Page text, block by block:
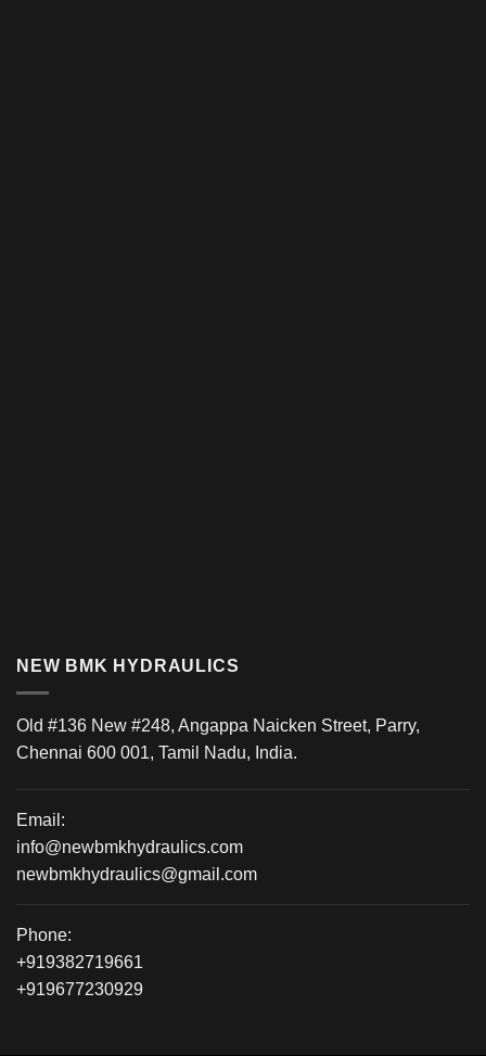
NEW BMK HYDRAULICS
Old #136 New #248, Angappa Naicken Street, Parry,
Chennai 600 001, Tamil Nadu, India.
Email:
info@newbmkhydraulics.com
newbmkhydraulics@gmail.com
Phone:
+919382719661
+919677230929